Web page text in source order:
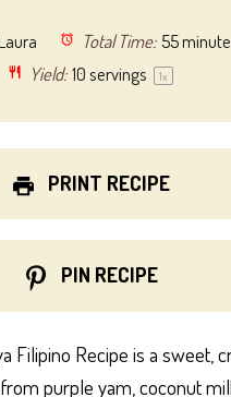
Total Time: 55
Yield: 10servings 1x
PRINT RECIPE
PIN RECIPE
Filipino Recipe is a sweet,
purple yam, coconut